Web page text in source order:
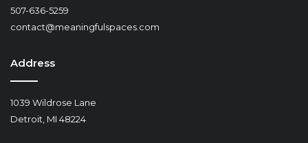
507-636-5259
contact@meaningfulspaces.com
Address
1039 Wildrose Lane
Detroit, MI 48224